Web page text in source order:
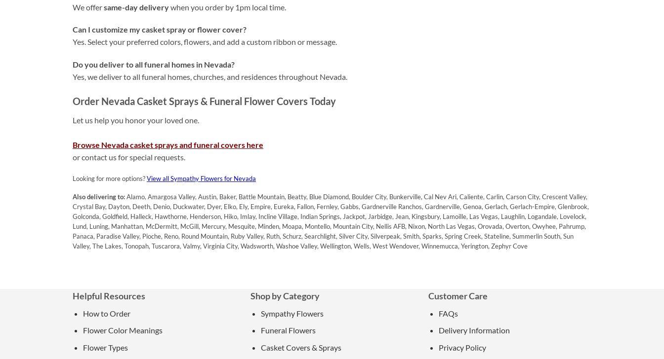
We offersame-day deliverywhen you order by 1pm local time.
Can I customize my casket spray or flower cover?
Yes. Select your preferred colors, flowers, and add a custom ribbon or message.
Do you deliver to all funeral homes in Nevada?
Yes, we deliver to all funeral homes, churches, and residences throughout Nevada.
Order Nevada Casket Sprays & Funeral Flower Covers Today
Let us help you honor your loved one.
Browse Nevada casket sprays and funeral covers here
or contact us for special requests.
Looking for more options?View all Sympathy Flowers for Nevada
Also delivering to:Alamo, Amargosa Valley, Austin, Baker, Battle Mountain, Beatty, Blue Diamond, Boulder City, Bunkerville, Cal Nev Ari, Caliente, Carlin, Carson City, Crescent Valley,
Crystal Bay, Dayton, Deeth, Denio, Duckwater, Dyer, Elko, Ely, Empire, Eureka, Fallon, Fernley, Gabbs, Gardnerville Ranchos, Gardnerville, Genoa, Gerlach, Gerlach-Empire, Glenbrook,
Golconda, Goldfield, Halleck, Hawthorne, Henderson, Hiko, Imlay, Incline Village, Indian Springs, Jackpot, Jarbidge, Jean, Kingsbury, Lamoille, Las Vegas, Laughlin, Logandale, Lovelock,
Lund, Luning, Manhattan, McDermitt, McGill, Mercury, Mesquite, Minden, Moapa, Montello, Mountain City, Nellis AFB, Nixon, North Las Vegas, Orovada, Overton, Owyhee, Pahrump,
Panaca, Paradise Valley, Pioche, Reno, Round Mountain, Ruby Valley, Ruth, Schurz, Searchlight, Silver City, Silverpeak, Smith, Sparks, Spring Creek, Stateline, Summerlin South, Sun
Valley, The Lakes, Tonopah, Tuscarora, Valmy, Virginia City, Wadsworth, Washoe Valley, Wellington, Wells, West Wendover, Winnemucca, Yerington, Zephyr Cove
Helpful Resources
How to Order
Flower Color Meanings
Flower Types
Shop by Category
Sympathy Flowers
Funeral Flowers
Casket Covers & Sprays
Customer Care
FAQs
Delivery Information
Privacy Policy